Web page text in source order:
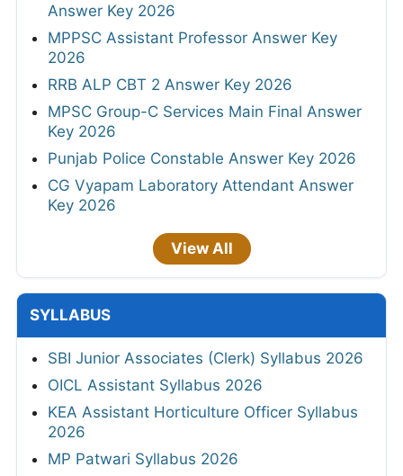
Answer Key 2026
MPPSC Assistant Professor Answer Key
2026
RRB ALP CBT 2 Answer Key 2026
MPSC Group-C Services Main Final Answer
Key 2026
Punjab Police Constable Answer Key 2026
CG Vyapam Laboratory Attendant Answer
Key 2026
View All
SYLLABUS
SBI Junior Associates (Clerk) Syllabus 2026
OICL Assistant Syllabus 2026
KEA Assistant Horticulture Officer Syllabus
2026
MP Patwari Syllabus 2026